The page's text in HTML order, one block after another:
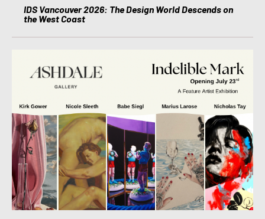
IDS Vancouver 2026: The Design World Descends on
the West Coast